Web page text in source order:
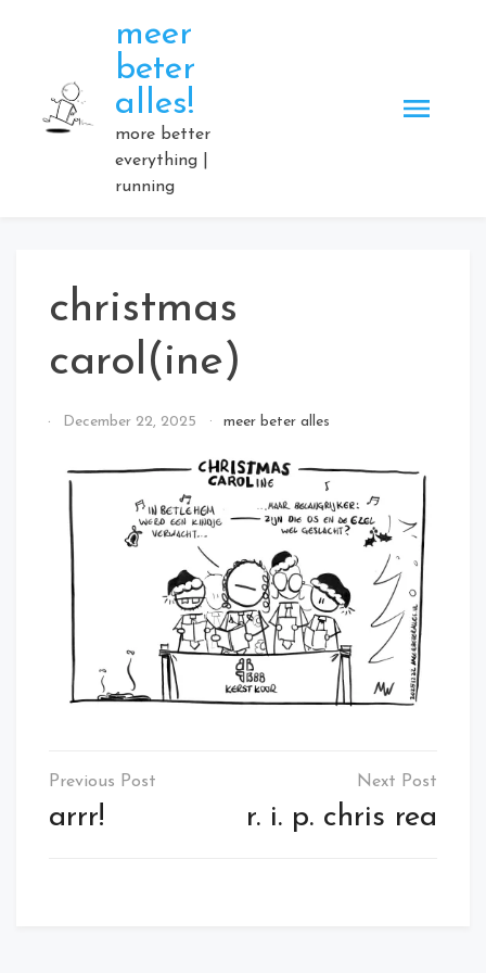
meer
beter
alles!
more better
everything |
running
christmas
carol(ine)
ByDecember 22, 2025 meer beter alles
Post
navigation
arrr! r. i. p. chris rea